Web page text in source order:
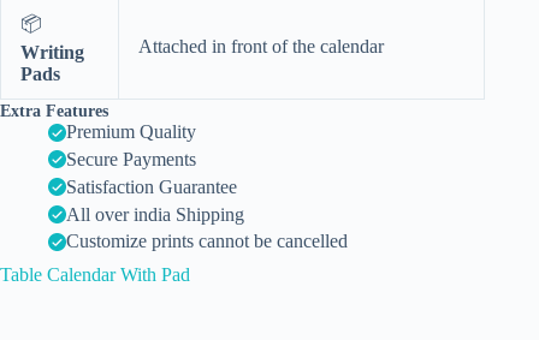
📦
Writing
Pads
Attached in front of the calendar
Extra Features
Premium Quality
Secure Payments
Satisfaction Guarantee
All over india Shipping
Customize prints cannot be cancelled
Table Calendar With Pad